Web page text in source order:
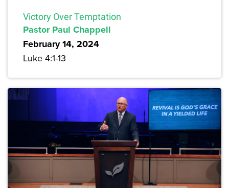
Victory Over Temptation
Pastor Paul Chappell
February 14, 2024
Luke 4:1-13